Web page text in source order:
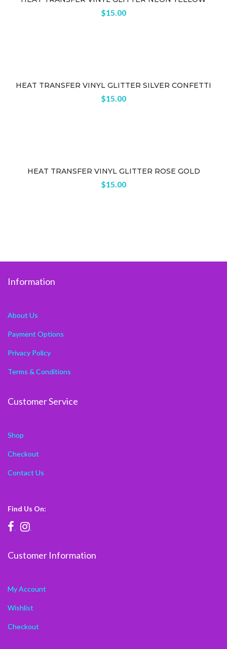
$15.00
HEAT TRANSFER VINYL GLITTER SILVER CONFETTI
$15.00
HEAT TRANSFER VINYL GLITTER ROSE GOLD
$15.00
Information
About Us
Payment Options
Privacy Policy
Terms & Conditions
Customer Service
Shop
Checkout
Contact Us
Find Us On:
. .
Customer Information
My Account
Wishlist
Checkout